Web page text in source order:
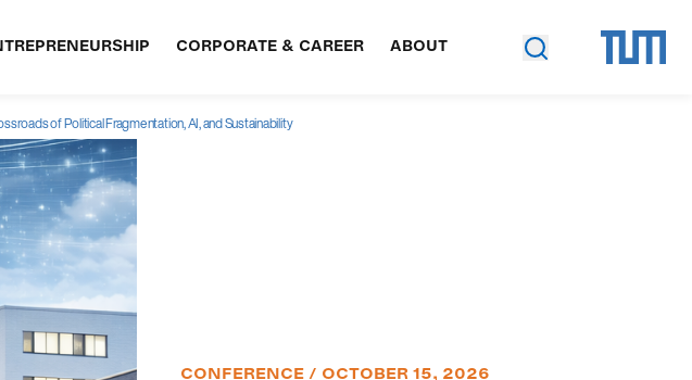
CORPORATE & CAREER ABOUT
of Political Fragmentation, AI, and Sustainability
CONFERENCE / OCTOBER 15, 2026